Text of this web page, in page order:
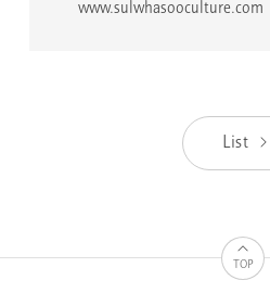
www.sulwhasooculture.com
List
TOP